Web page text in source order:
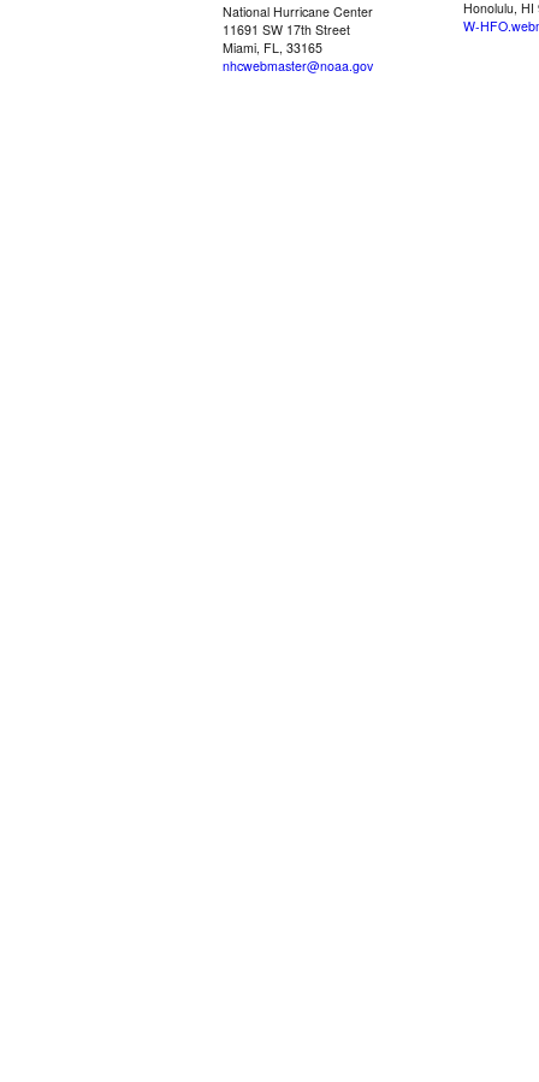
National Hurricane Center
11691 SW 17th Street
Miami, FL, 33165
nhcwebmaster@noaa.gov
Honolulu, HI
W-